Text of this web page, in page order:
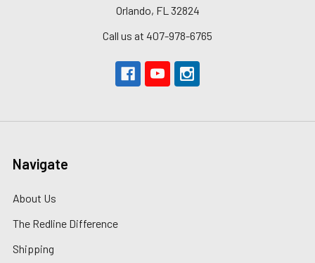
Orlando, FL 32824
Call us at 407-978-6765
Navigate
About Us
The Redline Difference
Shipping